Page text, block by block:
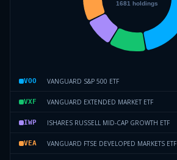
VOO VANGUARD S&P 500 ETF
VXF VANGUARD EXTENDED MARKET ETF
IWP ISHARES RUSSELL MID-CAP GROWTH ETF
VEA VANGUARD FTSE DEVELOPED MARKETS ETF